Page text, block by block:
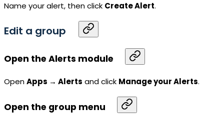
Name your alert, then click Create Alert.
Edit a group
Open the Alerts module
OpenApps → Alerts and click Manage your Alerts.
Open the group menu